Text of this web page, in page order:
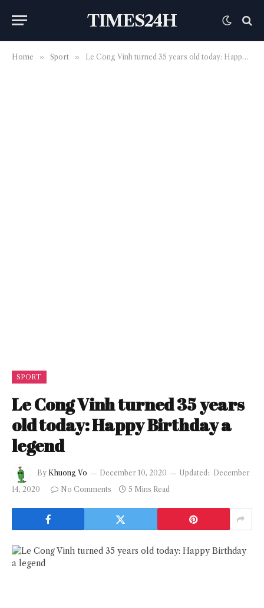
TIMES24H
Home » Sport » Le Cong Vinh turned 35 years old today: Happy Birthday a legend
SPORT
Le Cong Vinh turned 35 years
old today: Happy Birthday a
legend
By Khuong Vo December 10, 2020 Updated: December
14, 2020
No Comments 5 Mins Read